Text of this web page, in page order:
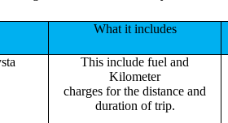
What it includes
This include fuel and
Kilometer
charges for the distance and
duration of trip.